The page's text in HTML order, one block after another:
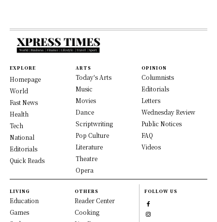
EXPLORE
Homepage
World
Fast News
Health
Tech
National
Editorials
Quick Reads
ARTS
Today's Arts
Music
Movies
Dance
Scriptwriting
Pop Culture
Literature
Theatre
Opera
OPINION
Columnists
Editorials
Letters
Wednesday Review
Public Notices
FAQ
Videos
LIVING
Education
Games
OTHERS
Reader Center
Cooking
FOLLOW US